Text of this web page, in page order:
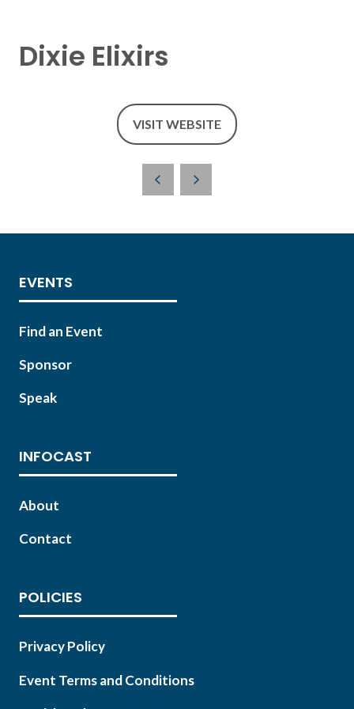
Dixie Elixirs
VISIT WEBSITE
(OPENS
NEW
EVENTS
Find an Event
Sponsor
Speak
INFOCAST
About
Contact
POLICIES
Privacy Policy
Event Terms and Conditions